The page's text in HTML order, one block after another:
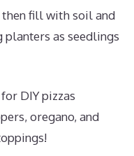
fill with soil and
planters as seedlings
DIY pizzas
oregano, and